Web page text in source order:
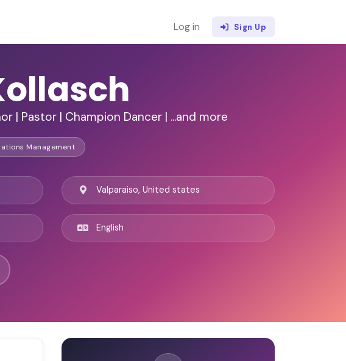
Log in Sign Up
| Pastor | Champion Dancer | ...and more
Management
Valparaiso, United states
English